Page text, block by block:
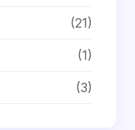
(21)
(1)
(3)